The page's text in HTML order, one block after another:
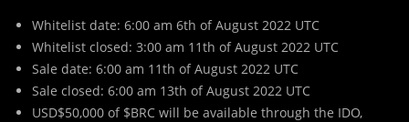
Whitelist date: 6:00 am 6th of August 2022 UTC
Whitelist closed: 3:00 am 11th of August 2022 UTC
Sale date: 6:00 am 11th of August 2022 UTC
Sale closed: 6:00 am 13th of August 2022 UTC
USD$50,000 of $BRC will be available through the IDO,